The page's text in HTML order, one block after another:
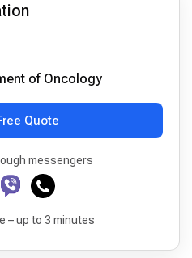
of Oncology
Quote
messengers
– up to 3 minutes